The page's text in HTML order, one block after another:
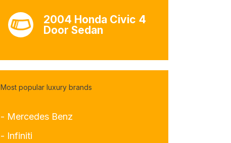
2004 Honda Civic 4
Door Sedan
Most popular luxury brands
- Mercedes Benz
- Infiniti